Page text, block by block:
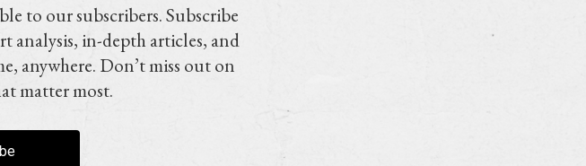
to our subscribers. Subscribe
analysis, in-depth articles, and
anywhere. Don’t miss out on
matter most.